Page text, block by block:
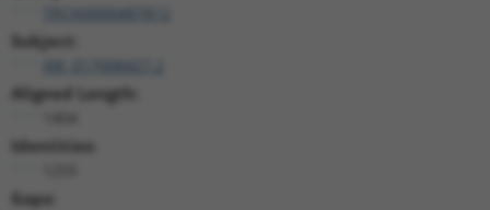
TRCN0000487812
Subject:
Aligned Length:
Identities:
Gaps: